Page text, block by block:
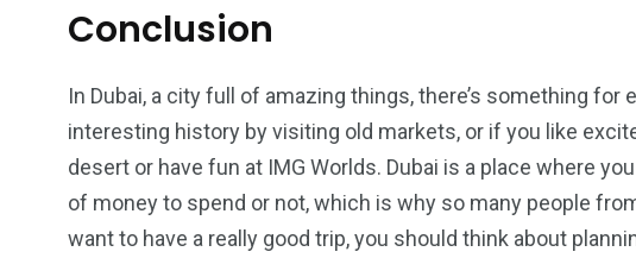
Conclusion
In Dubai, a city full of amazing things, there’s something for
interesting history by visiting old markets, or if you like
desert or have fun at IMG Worlds. Dubai is a place where
of money to spend or not, which is why so many people
want to have a really good trip, you should think about